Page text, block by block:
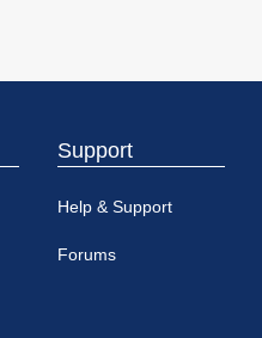
Support
Help & Support
Forums